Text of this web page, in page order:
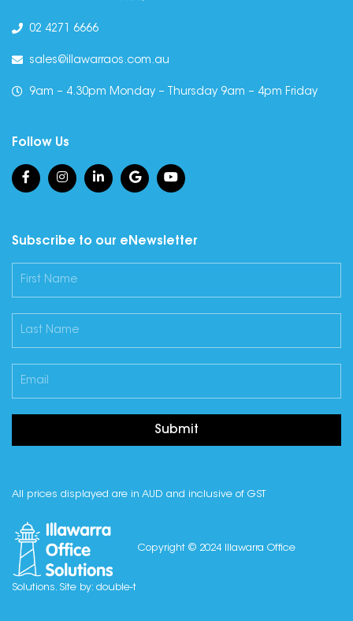
02 4271 6666
sales@illawarraos.com.au
9am – 4.30pm Monday – Thursday 9am – 4pm Friday
Follow Us
Subscribe to our eNewsletter
Submit
All prices displayed are in AUD and inclusive of GST
Copyright © 2024 Illawarra Office
Solutions. Site by: double-t